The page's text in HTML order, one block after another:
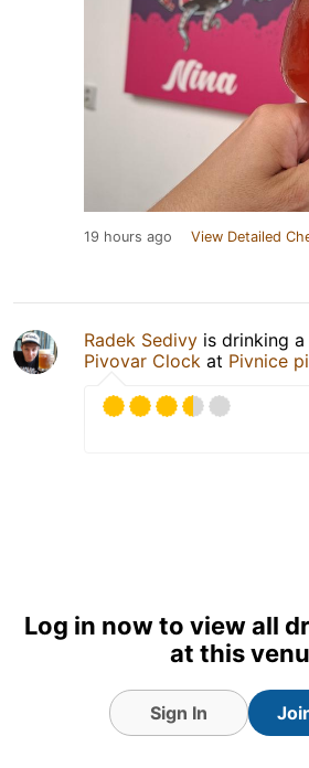
19 hours ago View Detailed
Radek Sedivy is drinking a
Pivovar Clock at Pivnice
Log in now to view all
at this
Sign In